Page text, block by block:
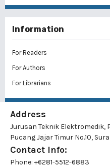
Information
For Readers
For Authors
For Librarians
Address
Jurusan Teknik Elektromedik,
Pucang Jajar Timur No.10,
Contact Info:
Phone: +6281-5512-6883